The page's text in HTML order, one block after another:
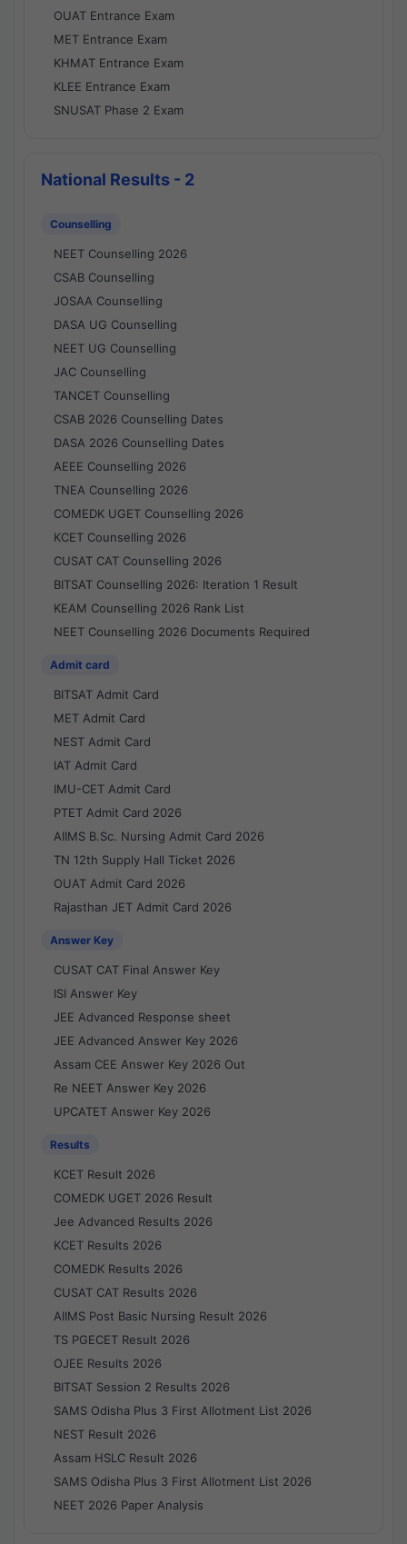
OUAT Entrance Exam
MET Entrance Exam
KHMAT Entrance Exam
KLEE Entrance Exam
SNUSAT Phase 2 Exam
National Results - 2
Counselling
NEET Counselling 2026
CSAB Counselling
JOSAA Counselling
DASA UG Counselling
NEET UG Counselling
JAC Counselling
TANCET Counselling
CSAB 2026 Counselling Dates
DASA 2026 Counselling Dates
AEEE Counselling 2026
TNEA Counselling 2026
COMEDK UGET Counselling 2026
KCET Counselling 2026
CUSAT CAT Counselling 2026
BITSAT Counselling 2026: Iteration 1 Result
KEAM Counselling 2026 Rank List
NEET Counselling 2026 Documents Required
Admit card
BITSAT Admit Card
MET Admit Card
NEST Admit Card
IAT Admit Card
IMU-CET Admit Card
PTET Admit Card 2026
AIIMS B.Sc. Nursing Admit Card 2026
TN 12th Supply Hall Ticket 2026
OUAT Admit Card 2026
Rajasthan JET Admit Card 2026
Answer Key
CUSAT CAT Final Answer Key
ISI Answer Key
JEE Advanced Response sheet
JEE Advanced Answer Key 2026
Assam CEE Answer Key 2026 Out
Re NEET Answer Key 2026
UPCATET Answer Key 2026
Results
KCET Result 2026
COMEDK UGET 2026 Result
Jee Advanced Results 2026
KCET Results 2026
COMEDK Results 2026
CUSAT CAT Results 2026
AIIMS Post Basic Nursing Result 2026
TS PGECET Result 2026
OJEE Results 2026
BITSAT Session 2 Results 2026
SAMS Odisha Plus 3 First Allotment List 2026
NEST Result 2026
Assam HSLC Result 2026
SAMS Odisha Plus 3 First Allotment List 2026
NEET 2026 Paper Analysis